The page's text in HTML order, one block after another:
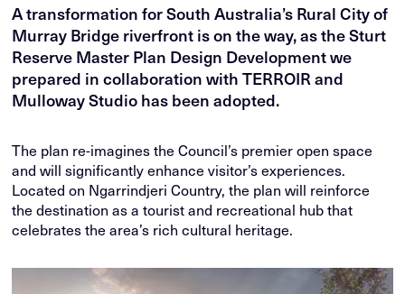
A transformation for South Australia’s Rural City of
Murray Bridge riverfront is on the way, as the Sturt
Reserve Master Plan Design Development we
prepared in collaboration with TERROIR and
Mulloway Studio has been adopted.
The plan re-imagines the Council’s premier open space
and will significantly enhance visitor’s experiences.
Located on Ngarrindjeri Country, the plan will reinforce
the destination as a tourist and recreational hub that
celebrates the area’s rich cultural heritage.